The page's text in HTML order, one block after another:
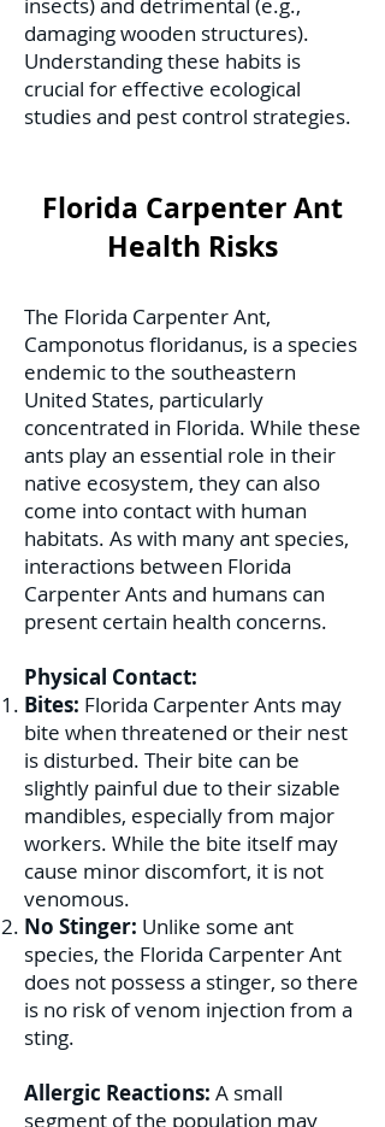
damaging wooden structures).
Understanding these habits is
crucial for effective ecological
studies and pest control strategies.
Florida Carpenter Ant
Health Risks
The Florida Carpenter Ant,
Camponotus floridanus, is a species
endemic to the southeastern
United States, particularly
concentrated in Florida. While these
ants play an essential role in their
native ecosystem, they can also
come into contact with human
habitats. As with many ant species,
interactions between Florida
Carpenter Ants and humans can
present certain health concerns.
Physical Contact:
Bites: Florida Carpenter Ants may
bite when threatened or their nest
is disturbed. Their bite can be
slightly painful due to their sizable
mandibles, especially from major
workers. While the bite itself may
cause minor discomfort, it is not
venomous.
No Stinger: Unlike some ant
species, the Florida Carpenter Ant
does not possess a stinger, so there
is no risk of venom injection from a
sting.
Allergic Reactions: A small
segment of the population may